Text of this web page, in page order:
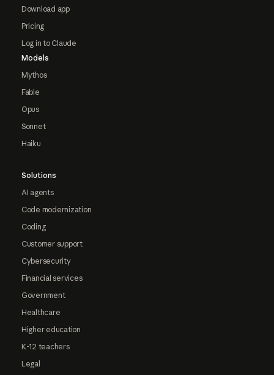
Download app
Pricing
Log in to Claude
Models
Mythos
Fable
Opus
Sonnet
Haiku
Solutions
AI agents
Code modernization
Coding
Customer support
Cybersecurity
Financial services
Government
Healthcare
Higher education
K-12 teachers
Legal